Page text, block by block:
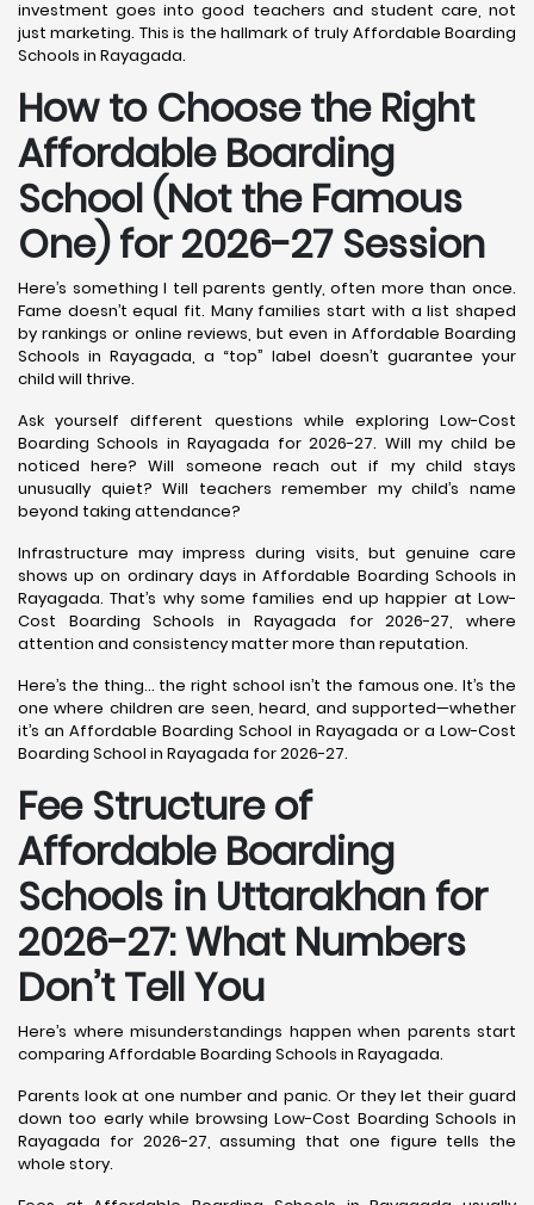
investment goes into good teachers and student care, not
just marketing. This is the hallmark of truly Affordable Boarding
Schools in Rayagada.
How to Choose the Right
Affordable Boarding
School (Not the Famous
One) for 2026-27 Session
Here’s something I tell parents gently, often more than once.
Fame doesn’t equal fit. Many families start with a list shaped
by rankings or online reviews, but even in Affordable Boarding
Schools in Rayagada, a “top” label doesn’t guarantee your
child will thrive.
Ask yourself different questions while exploring Low-Cost
Boarding Schools in Rayagada for 2026-27. Will my child be
noticed here? Will someone reach out if my child stays
unusually quiet? Will teachers remember my child’s name
beyond taking attendance?
Infrastructure may impress during visits, but genuine care
shows up on ordinary days in Affordable Boarding Schools in
Rayagada. That’s why some families end up happier at Low-
Cost Boarding Schools in Rayagada for 2026-27, where
attention and consistency matter more than reputation.
Here’s the thing… the right school isn’t the famous one. It’s the
one where children are seen, heard, and supported—whether
it’s an Affordable Boarding School in Rayagada or a Low-Cost
Boarding School in Rayagada for 2026-27.
Fee Structure of
Affordable Boarding
Schools in Uttarakhan for
2026-27: What Numbers
Don’t Tell You
Here’s where misunderstandings happen when parents start
comparing Affordable Boarding Schools in Rayagada.
Parents look at one number and panic. Or they let their guard
down too early while browsing Low-Cost Boarding Schools in
Rayagada for 2026-27, assuming that one figure tells the
whole story.